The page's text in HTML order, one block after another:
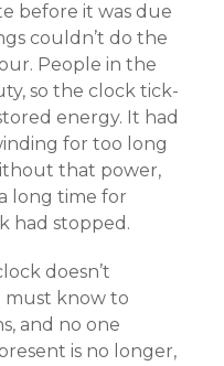
before it was due
couldn’t do the
People in the
so the clock tick-
energy. It had
for too long
that power,
long time for
had stopped.
doesn’t
must know to
and no one
is no longer,